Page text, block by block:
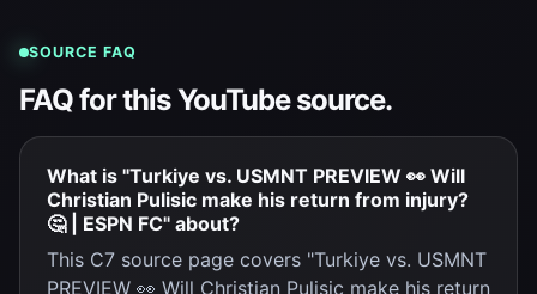
SOURCE FAQ
FAQ for this YouTube source.
What is "Turkiye vs. USMNT PREVIEW 👀 Will
Christian Pulisic make his return from injury?
🤔 | ESPN FC" about?
This C7 source page covers "Turkiye vs. USMNT
PREVIEW 👀 Will Christian Pulisic make his return